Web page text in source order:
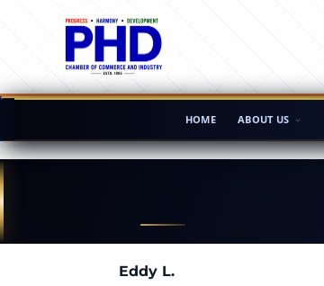
HOME ABOUT US
Eddy L.